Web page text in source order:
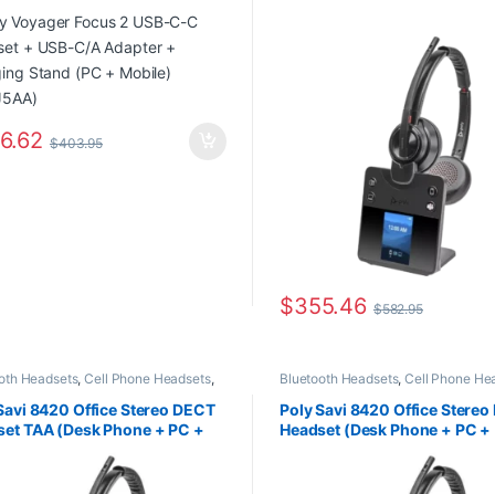
Stand (PC + Mobile)
$403.95
$355.46 $582.95
Headsets,Cell Phone Headsets,
Home Office,Home Office/SOHO,
Headsets,Wireless
8420 Office Stereo DECT
TAA (Desk Phone + PC +
Bluetooth Headsets,Cell Phone
Office,Home Office,Home Office/
Multi Connectivity Headsets,
Headsets
Poly Savi 8420 Office Stereo
Headset (Desk Phone + PC +